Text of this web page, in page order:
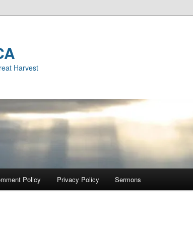
Harvest
Policy Privacy Policy Sermons